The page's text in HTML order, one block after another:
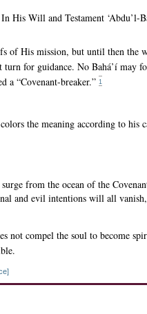
His Will and Testament ‘Abdu’l-
His mission, but until then the
for guidance. No Bahá’í may
a “Covenant-breaker.” 1
the meaning according to his
from the ocean of the
and evil intentions will all
not compel the soul to become